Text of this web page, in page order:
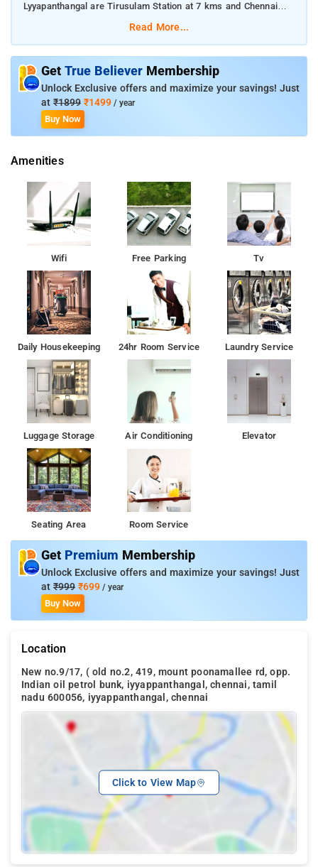
Lyyapanthangal are Tirusulam Station at 7 kms and Chennai
International Airport at 6 kms respectively.
Room, and Triple Room.
Room Amenities: Air-conditioning, closet, a flat screen TV, and
private bathroom.
reception, and laundry services.
Nearby Attractions: Valluvar Kottam, Queens Land, and
Government Museum Chennai.
Read More...
Get True Believer Membership
Unlock Exclusive offers and maximize your savings! Just
at ₹1899 ₹1499 / year
Buy Now
Amenities
Wifi Free Parking Tv
Daily Housekeeping 24hr Room Service Laundry Service
Luggage Storage Air Conditioning Elevator
Seating Area Room Service
Get Premium Membership
Unlock Exclusive offers and maximize your savings! Just
at ₹999 ₹699 / year
Buy Now
Location
New no.9/17, ( old no.2, 419, mount poonamallee rd, opp.
Indian oil petrol bunk, iyyappanthangal, chennai, tamil
nadu 600056, iyyappanthangal, chennai
Click to View Map